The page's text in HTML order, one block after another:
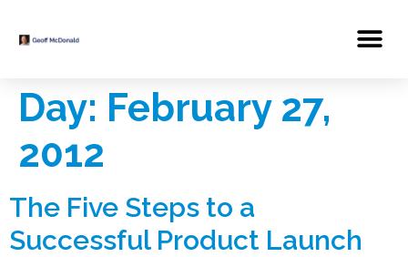
Day: February 27,
2012
The Five Steps to a
Successful Product Launch